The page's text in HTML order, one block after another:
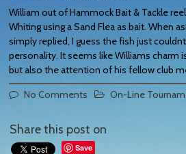
William out of Hammock Bait & Tackle
Whiting using a Sand Flea as bait. When
simply replied, I guess the fish just
personality. It seems like Williams charm
but also the attention of his fellow club
No Comments
On-Line
Share this post on
Save